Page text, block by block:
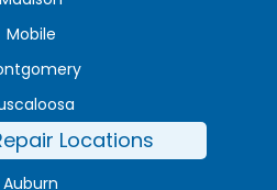
Mobile
Locations
Auburn